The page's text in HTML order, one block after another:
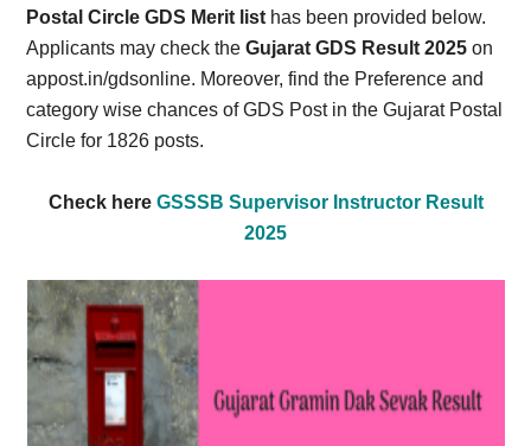
Result,
Syllabus,
News
Postal Circle GDS Merit list has been provided below.
Applicants may check theGujarat GDS Result 2025 on
appost.in/gdsonline. Moreover, find the Preference and
category wise chances of GDS Post in the Gujarat Postal
Circle for 1826 posts.
Check here GSSSB Supervisor Instructor Result
2025